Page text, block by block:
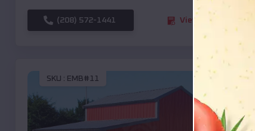
(208) 572-1441 View Details
SKU : EMB#11